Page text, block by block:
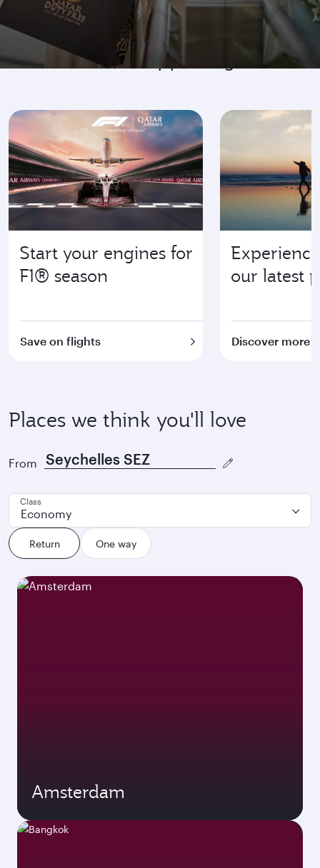
Go where it's happening
Start your engines for
F1® season
Save on flights
our latest
Discover more
Places we think you'll love
From
Return One way
Class
Economy
Amsterdam